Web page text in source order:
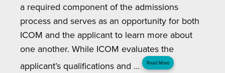
a required component of the admissions
process and serves as an opportunity for both
ICOM and the applicant to learn more about
one another. While ICOM evaluates the
applicant’s qualifications and …
Read More